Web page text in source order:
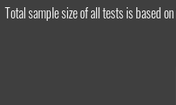
Total sample size of all tests is based on